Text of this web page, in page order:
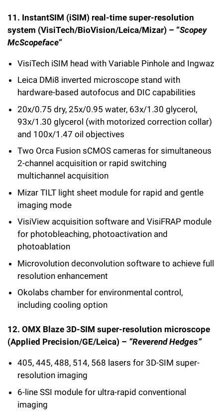
11. InstantSIM (iSIM) real-time super-resolution
system (VisiTech/BioVision/Leica/Mizar) – “Scopey
McScopeface“
VisiTech iSIM head with Variable Pinhole and Ingwaz
Leica DMi8 inverted microscope stand with
hardware-based autofocus and DIC capabilities
20x/0.75 dry, 25x/0.95 water, 63x/1.30 glycerol,
93x/1.30 glycerol (with motorized correction collar)
and 100x/1.47 oil objectives
Two Orca Fusion sCMOS cameras for simultaneous
2-channel acquisition or rapid switching
multichannel acquisition
Mizar TILT light sheet module for rapid and gentle
imaging mode
VisiView acquisition software and VisiFRAP module
for photobleaching, photoactivation and
photoablation
Microvolution deconvolution software to achieve full
resolution enhancement
Okolabs chamber for environmental control,
including cooling option
12. OMX Blaze 3D-SIM super-resolution microscope
(Applied Precision/GE/Leica) – “Reverend Hedges”
405, 445, 488, 514, 568 lasers for 3D-SIM super-
resolution imaging
6-line SSI module for ultra-rapid conventional
imaging